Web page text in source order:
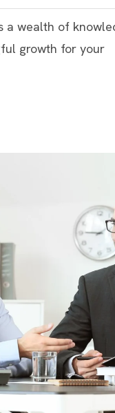
a wealth of
growth for your